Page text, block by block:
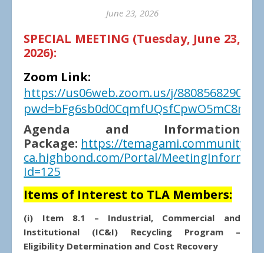
June 23, 2026
SPECIAL MEETING (Tuesday, June 23,
2026):
Zoom Link:
https://us06web.zoom.us/j/88085682900?
Agenda and Information
Package: https://temagami.community-
ca.highbond.com/Portal/
Id=125
Items of Interest to TLA Members:
(i) Item 8.1 – Industrial, Commercial and
Institutional (IC&I) Recycling Program –
Eligibility Determination and Cost Recovery